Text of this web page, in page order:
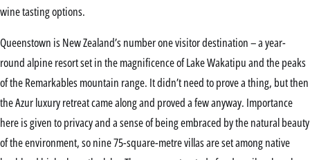
wine tasting options.
Queenstown is New Zealand’s number one visitor destination – a year-
round alpine resort set in the magnificence of Lake Wakatipu and the peaks
of the Remarkables mountain range. It didn’t need to prove a thing, but then
the Azur luxury retreat came along and proved a few anyway. Importance
here is given to privacy and a sense of being embraced by the natural beauty
of the environment, so nine 75-square-metre villas are set among native